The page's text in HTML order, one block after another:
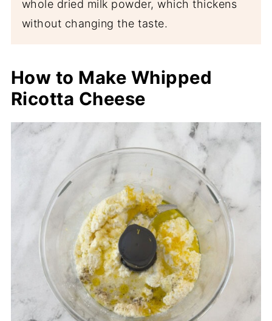
whole dried milk powder, which thickens
without changing the taste.
How to Make Whipped
Ricotta Cheese